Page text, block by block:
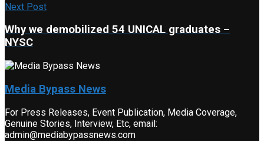
Next Post
Why we demobilized 54 UNICAL graduates –
NYSC
Media Bypass News
For Press Releases, Event Publication, Media Coverage,
Genuine Stories, Interview, Etc, email:
admin@mediabypassnews.com